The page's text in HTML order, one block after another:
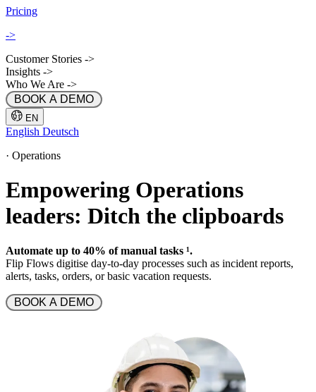
Pricing
->
Customer Stories ->
Insights ->
Who We Are ->
EN
English Deutsch
· Operations
Empowering Operations
leaders: Ditch the clipboards
Automate up to 40% of manual tasks ¹.
Flip Flows digitise day-to-day processes such as incident reports,
alerts, tasks, orders, or basic vacation requests.